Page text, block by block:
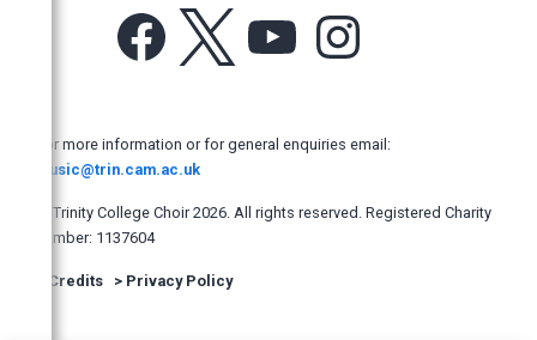
The Manly Daily, Australia
North Shore Times, Australia
The Newcastle Herald (Australia)
The Dominion Post, New Zealand
Facebook YouTube
For more information or for general enquiries email:
music@trin.cam.ac.uk
© Trinity College Choir 2026. All rights reserved. Registered Charity
number: 1137604
Credits > Privacy Policy